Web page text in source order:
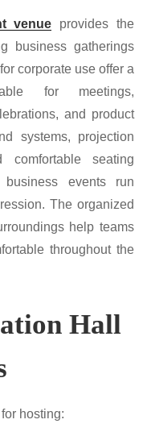
venue provides the
business gatherings
corporate use offer a
for meetings,
and product
systems, projection
comfortable seating
events run
The organized
help teams
throughout the
Hall
hosting: